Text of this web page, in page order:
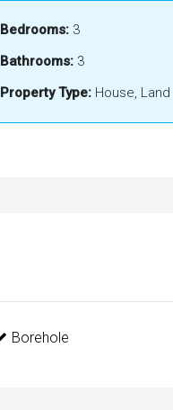
Bedrooms:3
Bathrooms:3
Property Type:House, Land
Borehole